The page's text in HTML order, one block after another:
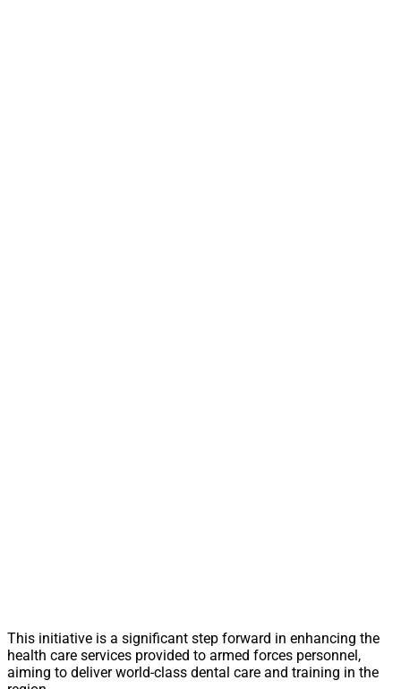
This initiative is a significant step forward in enhancing the
health care services provided to armed forces personnel,
aiming to deliver world-class dental care and training in the